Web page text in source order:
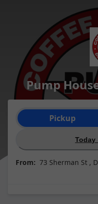
Pump
Order type selection
Pickup
Today
From: 73 Sherman St ,